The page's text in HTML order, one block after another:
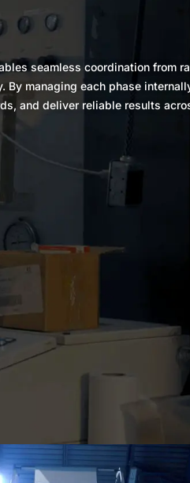
seamless coordination from
managing each phase
and deliver reliable results